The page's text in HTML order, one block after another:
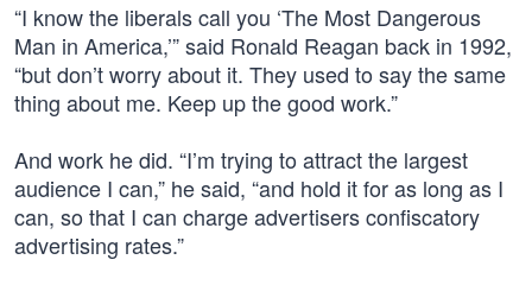
“I know the liberals call you ‘The Most Dangerous
Man in America,’” said Ronald Reagan back in 1992,
“but don’t worry about it. They used to say the same
thing about me. Keep up the good work.”
And work he did. “I’m trying to attract the largest
audience I can,” he said, “and hold it for as long as I
can, so that I can charge advertisers confiscatory
advertising rates.”